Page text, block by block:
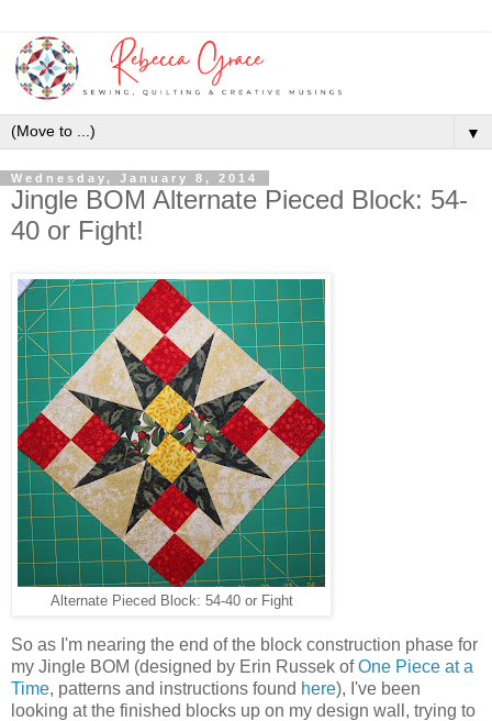
▼
Wednesday, January 8, 2014
Jingle BOM Alternate Pieced Block: 54-
40 or Fight!
Alternate Pieced Block: 54-40 or Fight
So as I'm nearing the end of the block construction phase for
my Jingle BOM (designed by Erin Russek ofOne Piece at a
Time, patterns and instructions found here), I've been
looking at the finished blocks up on my design wall, trying to